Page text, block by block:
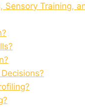
Sensory Training,